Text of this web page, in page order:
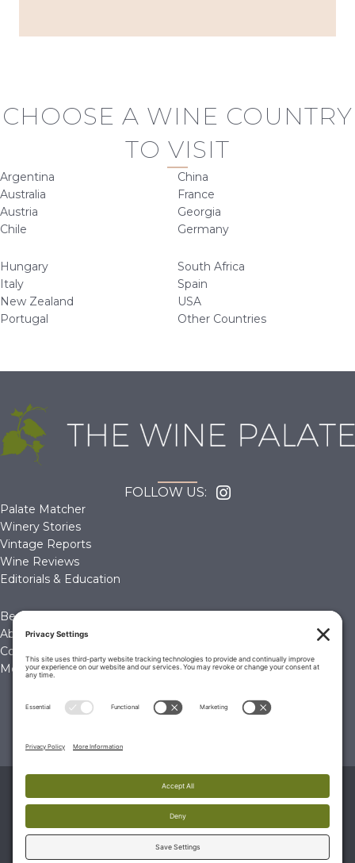
CHOOSE A WINE COUNTRY
TO VISIT
Argentina
Australia
Austria
Chile
China
France
Georgia
Germany
Hungary
Italy
New Zealand
Portugal
South Africa
Spain
USA
Other Countries
FOLLOW US:
Palate Matcher
Winery Stories
Vintage Reports
Wine Reviews
Editorials & Education
Become a Member
About Us
Contact Us
Membership Account
© 2026 The Wine Palate, Napa CA
TERMS & CONDITIONS